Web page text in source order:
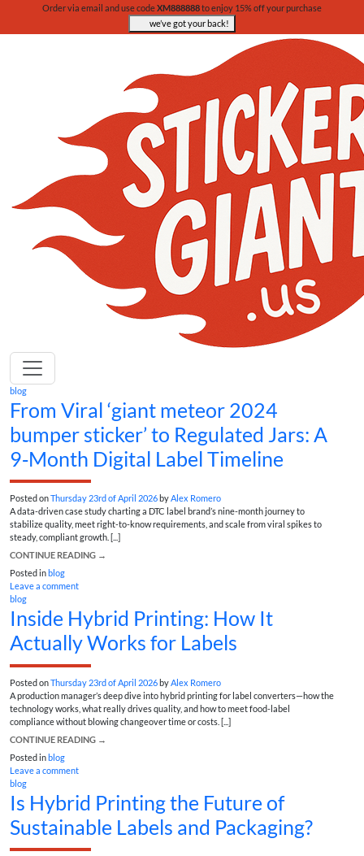
Order via email and use codeXM888888to enjoy 15% off your purchase
we’ve got your back!
blog
From Viral ‘giant meteor 2024
bumper sticker’ to Regulated Jars: A
9‑Month Digital Label Timeline
Posted onThursday 23rd of April 2026 byAlex Romero
A data-driven case study charting a DTC label brand’s nine-month journey to
stabilize quality, meet right-to-know requirements, and scale from viral spikes to
steady, compliant growth. [...]
CONTINUE READING →
Posted in blog
Leave a comment
blog
Inside Hybrid Printing: How It
Actually Works for Labels
Posted onThursday 23rd of April 2026byAlex Romero
A production manager’s deep dive into hybrid printing for label converters—how the
technology works, what really drives quality, and how to meet food-label
compliance without blowing changeover time or costs. [...]
CONTINUE READING →
Posted inblog
Leave a comment
blog
Is Hybrid Printing the Future of
Sustainable Labels and Packaging?